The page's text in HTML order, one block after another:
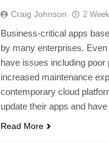
Craig Johnson 2
Business-critical apps
by many enterprises.
have issues including
increased maintenance
contemporary cloud
update their apps and
Read More